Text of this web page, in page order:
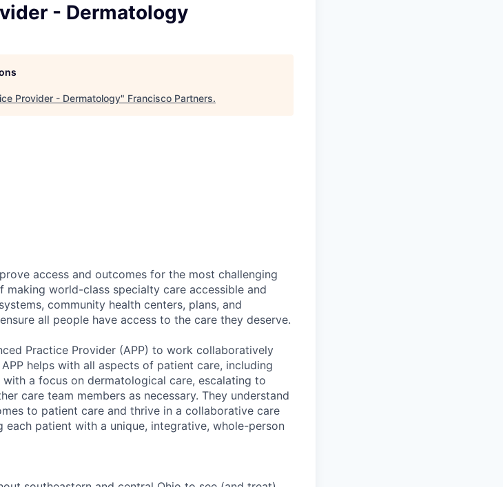
- Dermatology
Provider - Dermatology" Francisco Partners.
access and outcomes for the most challenging
world-class specialty care accessible and
community health centers, plans, and
all people have access to the care they deserve.
Practice Provider (APP) to work collaboratively
helps with all aspects of patient care, including
a focus on dermatological care, escalating to
care team members as necessary. They understand
to patient care and thrive in a collaborative care
patient with a unique, integrative, whole-person